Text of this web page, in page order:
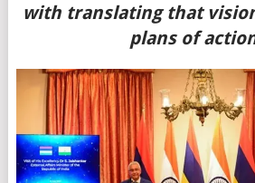
with translating that
plans of